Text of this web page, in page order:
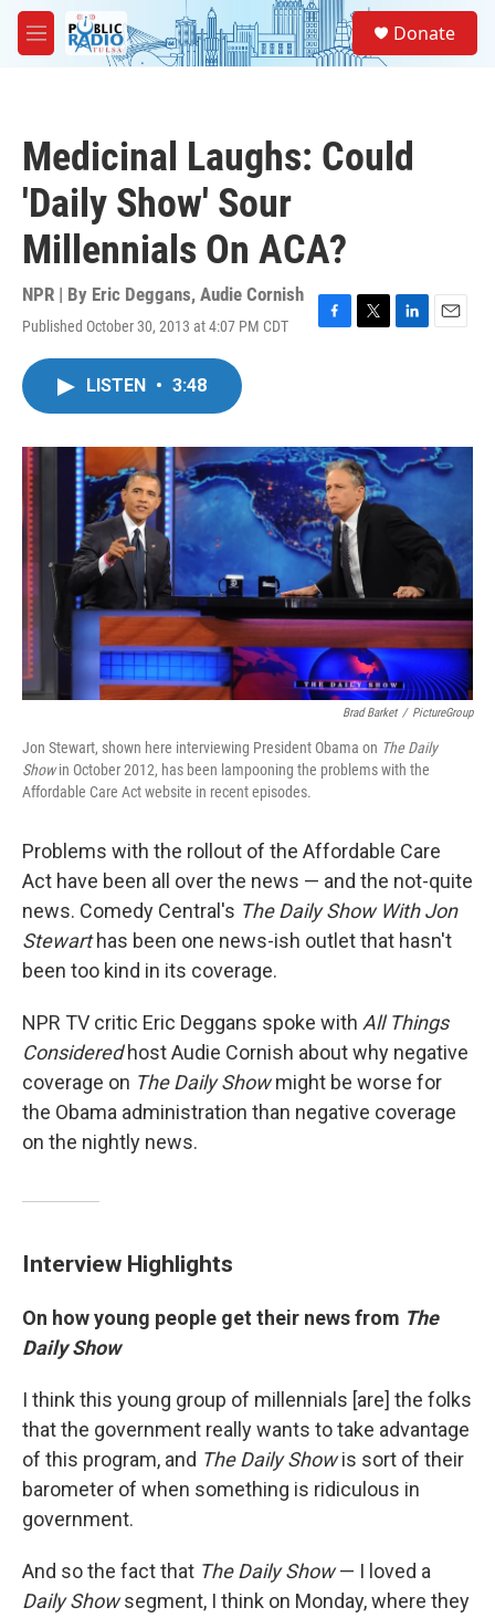
Skip to main content
M
e
Donate
Medicinal Laughs: Could
'Daily Show' Sour
Millennials On ACA?
NPR | By Eric Deggans, Audie Cornish
Published October 30, 2013 at 4:07 PM CDT
F
o
k
T
r
L
I
n
E
LISTEN • 3:48
Brad Barket / PictureGroup
Jon Stewart, shown here interviewing President Obama on The Daily
Showin October 2012, has been lampooning the problems with the
Affordable Care Act website in recent episodes.
Problems with the rollout of the Affordable Care
Act have been all over the news — and the not-quite
news. Comedy Central's The Daily Show With Jon
Stewarthas been one news-ish outlet that hasn't
been too kind in its coverage.
NPR TV critic Eric Deggans spoke with All Things
Consideredhost Audie Cornish about why negative
coverage on The Daily Showmight be worse for
the Obama administration than negative coverage
on the nightly news.
Interview Highlights
On how young people get their news from The
Daily Show
I think this young group of millennials [are] the folks
that the government really wants to take advantage
of this program, and The Daily Showis sort of their
barometer of when something is ridiculous in
government.
And so the fact that The Daily Show— I loved a
Daily Showsegment, I think on Monday, where they